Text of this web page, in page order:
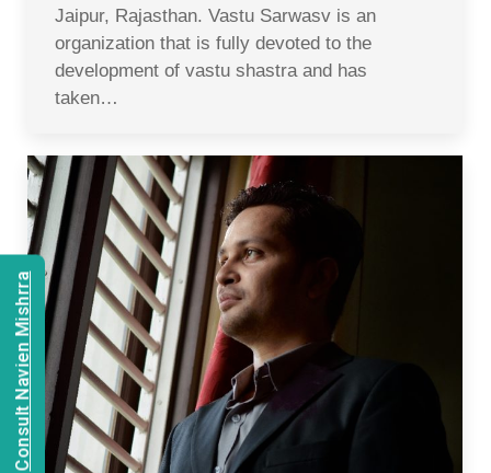
Jaipur, Rajasthan. Vastu Sarwasv is an
organization that is fully devoted to the
development of vastu shastra and has
taken…
Consult Navien Mishrra